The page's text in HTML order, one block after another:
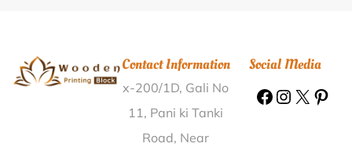
Printing Block Pimplus Nashik |Wooden Printing
Block Khandaesari Gorakhpur |Wooden Printing
Block Parakuchi Barpeta |Wooden Printing Block
Darri Mohgaon Dindori |Wooden Printing Block
Contact Information
x-200/1D, Gali No
11, Pani ki Tanki
Road, Near
Social Media